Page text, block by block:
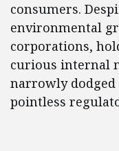
consumers.
environmental
corporations,
curious internal
narrowly dodged
pointless